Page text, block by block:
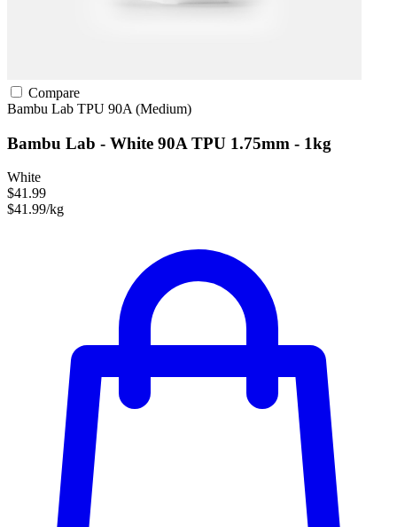
Compare
Bambu Lab TPU 90A (Medium)
Bambu Lab - White 90A TPU 1.75mm - 1kg
White
$41.99
$41.99/kg